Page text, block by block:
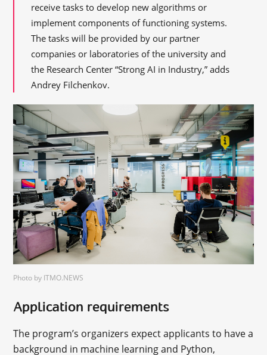
receive tasks to develop new algorithms or
implement components of functioning systems.
The tasks will be provided by our partner
companies or laboratories of the university and
the Research Center “Strong AI in Industry,” adds
Andrey Filchenkov.
Photo by ITMO.NEWS
Application requirements
The program’s organizers expect applicants to have a
background in machine learning and Python,